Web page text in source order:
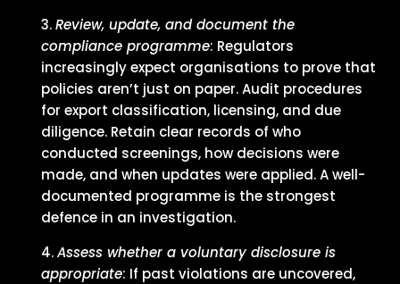
Review, update, and document the
compliance programme: Regulators
increasingly expect organisations to prove that
policies aren’t just on paper. Audit procedures
for export classification, licensing, and due
diligence. Retain clear records of who
conducted screenings, how decisions were
made, and when updates were applied. A well-
documented programme is the strongest
defence in an investigation.
Assess whether a voluntary disclosure is
appropriate: If past violations are uncovered,